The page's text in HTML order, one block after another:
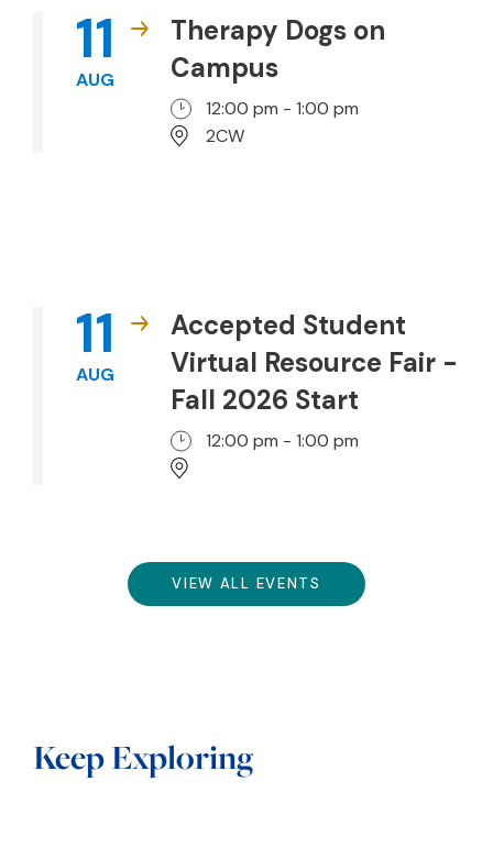
11
AUG
Therapy Dogs on
Campus
12:00 pm - 1:00 pm
2CW
11
AUG
Accepted Student
Virtual Resource Fair -
Fall 2026 Start
12:00 pm - 1:00 pm
VIEW ALL EVENTS
Keep Exploring